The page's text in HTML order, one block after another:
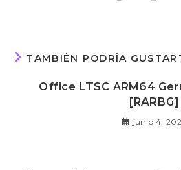
TAMBIÉN PODRÍA
Office LTSC ARM64
[RARBG]
junio 4,